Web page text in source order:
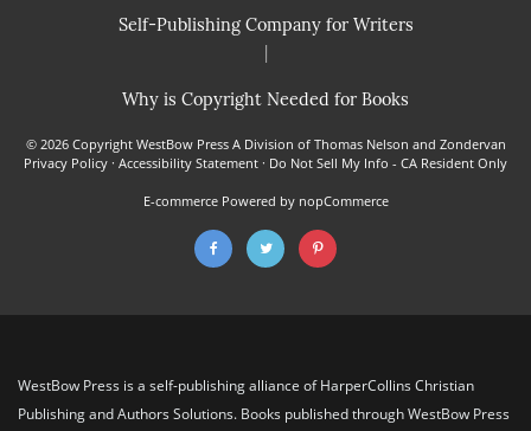
Self-Publishing Company for Writers
|
Why is Copyright Needed for Books
© 2026 Copyright WestBow Press A Division of Thomas Nelson and Zondervan
Privacy Policy · Accessibility Statement · Do Not Sell My Info - CA Resident Only
E-commerce Powered by nopCommerce
WestBow Press is a self-publishing alliance of HarperCollins Christian
Publishing and Authors Solutions. Books published through WestBow Press